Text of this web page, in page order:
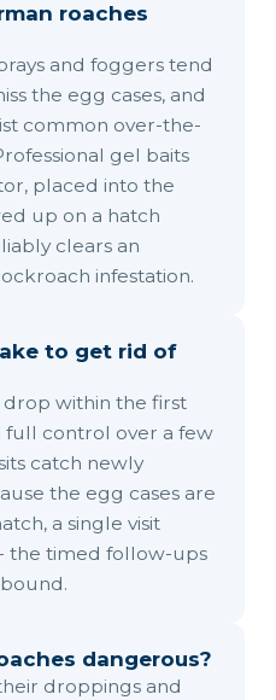
roaches
and foggers tend
the egg cases, and
common over-the-
gel baits
placed into the
up on a hatch
clears an
infestation.
to get rid of
drop within the first
full control over a few
catch newly
the egg cases are
a single visit
the timed follow-ups
dangerous?
droppings and